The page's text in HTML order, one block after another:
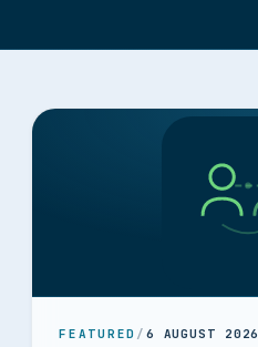
FEATURED / 6 AUGUST 2026